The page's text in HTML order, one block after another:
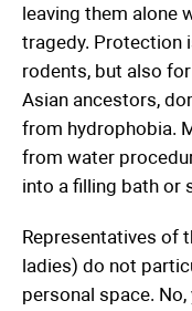
leaving them alone
tragedy. Protection
rodents, but also
Asian ancestors,
from hydrophobia.
from water
into a filling bath or
Representatives of
ladies) do not
personal space.